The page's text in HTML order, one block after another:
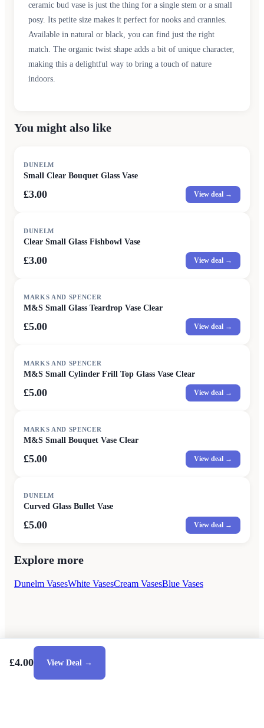
ceramic bud vase is just the thing for a single stem or a small
posy. Its petite size makes it perfect for nooks and crannies.
Available in natural or black, you can find just the right
match. The organic twist shape adds a bit of unique character,
making this a delightful way to bring a touch of nature
indoors.
You might also like
DUNELM
Small Clear Bouquet Glass Vase
£3.00 View deal →
DUNELM
Clear Small Glass Fishbowl Vase
£3.00 View deal →
MARKS AND SPENCER
M&S Small Glass Teardrop Vase Clear
£5.00 View deal →
MARKS AND SPENCER
M&S Small Cylinder Frill Top Glass Vase Clear
£5.00 View deal →
MARKS AND SPENCER
M&S Small Bouquet Vase Clear
£5.00 View deal →
DUNELM
Curved Glass Bullet Vase
£5.00 View deal →
Explore more
Dunelm VasesWhite VasesCream VasesBlue Vases
£4.00 View Deal →